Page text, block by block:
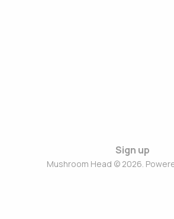
Sign up
Mushroom Head © 2026.